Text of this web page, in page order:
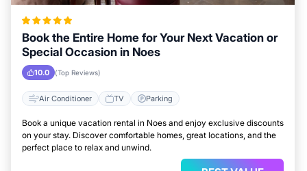
Book the Entire Home for Your Next Vacation or
Special Occasion in Noes
10.0 (Top Reviews)
Air Conditioner TV Parking
Book a unique vacation rental in Noes and enjoy exclusive discounts
on your stay. Discover comfortable homes, great locations, and the
perfect place to relax and unwind.